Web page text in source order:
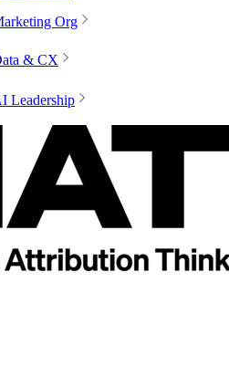
Org
& CX
Leadership